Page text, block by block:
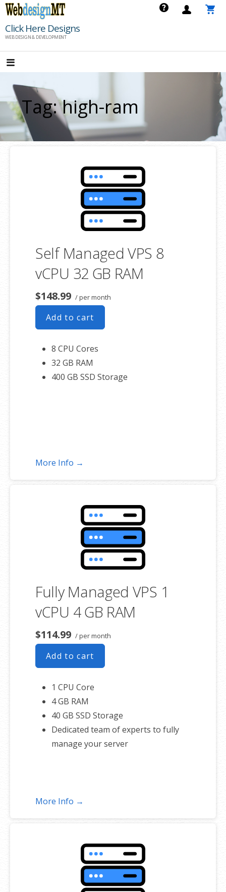
Skip
content
Click Here Designs
WEB DESIGN & DEVELOPMENT
Tag: high-ram
Self Managed VPS 8
vCPU 32 GB RAM
$148.99 / per month
Add to cart
8 CPU Cores
32 GB RAM
400 GB SSD Storage
More Info →
Fully Managed VPS 1
vCPU 4 GB RAM
$114.99 / per month
Add to cart
1 CPU Core
4 GB RAM
40 GB SSD Storage
Dedicated team of experts to fully
manage your server
More Info →